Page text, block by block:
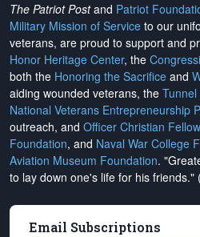
The Patriot Postand Patriot
Military Mission of Service to our
veterans, are proud to support and
Honor Heritage Center, the
both the Honoring the Sacrifice and
aiding wounded veterans, the
National Veterans Entrepreneurship
outreach, and Officer Christian
Foundation, and Naval War College
Aviation Museum Foundation.
to lay down one's life for his friends."
Email Subscriptions